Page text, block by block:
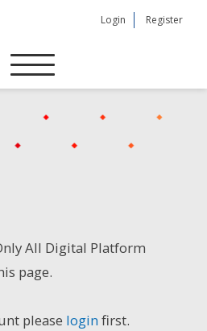
Login Register
All Digital Platform
page.
please loginfirst.